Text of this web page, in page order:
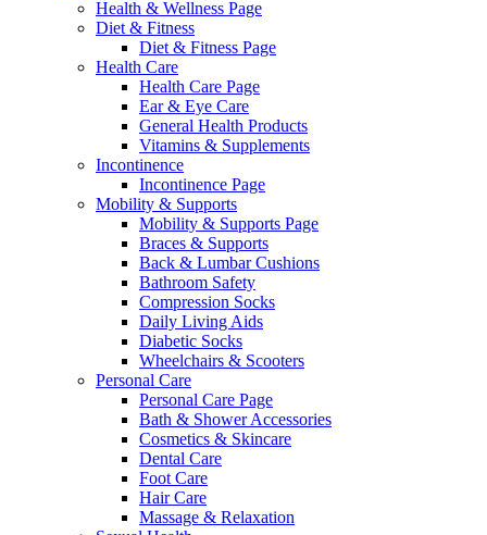
Health & Wellness Page
Diet & Fitness
Diet & Fitness Page
Health Care
Health Care Page
Ear & Eye Care
General Health Products
Vitamins & Supplements
Incontinence
Incontinence Page
Mobility & Supports
Mobility & Supports Page
Braces & Supports
Back & Lumbar Cushions
Bathroom Safety
Compression Socks
Daily Living Aids
Diabetic Socks
Wheelchairs & Scooters
Personal Care
Personal Care Page
Bath & Shower Accessories
Cosmetics & Skincare
Dental Care
Foot Care
Hair Care
Massage & Relaxation